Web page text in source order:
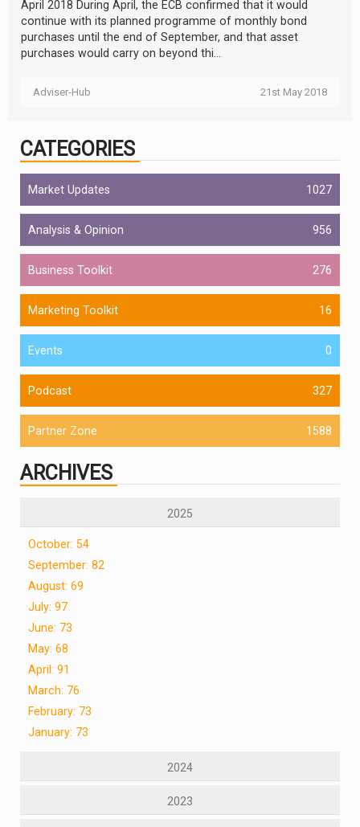
April 2018 During April, the ECB confirmed that it would
continue with its planned programme of monthly bond
purchases until the end of September, and that asset
purchases would carry on beyond thi...
Adviser-Hub 21st May 2018
CATEGORIES
Market Updates 1027
Analysis & Opinion 956
Business Toolkit 276
Marketing Toolkit 16
Events 0
Podcast 327
Partner Zone 1588
ARCHIVES
2025
October: 54
September: 82
August: 69
July: 97
June: 73
May: 68
April: 91
March: 76
February: 73
January: 73
2024
2023